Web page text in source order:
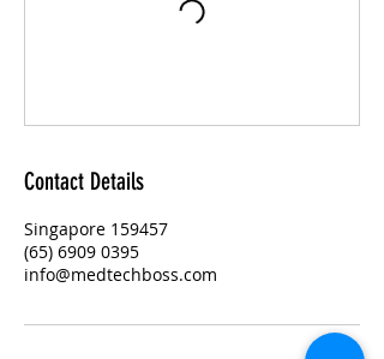
Contact Details
Singapore 159457
(65) 6909 0395
info@medtechboss.com